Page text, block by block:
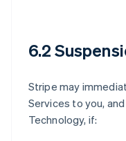
6.2
Stripe may
Services to you,
Technology, if: